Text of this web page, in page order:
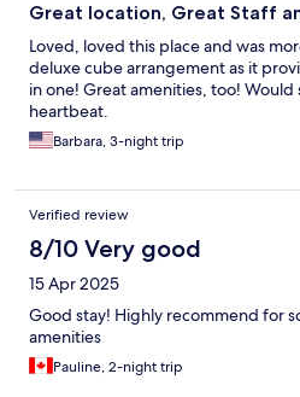
Great location, Great Staff
Loved, loved this place and was
deluxe cube arrangement as it
in one! Great amenities, too! Would
heartbeat.
Barbara, 3-night trip
Verified review
8/10 Very good
15 Apr 2025
Good stay! Highly recommend for
amenities
Pauline, 2-night trip